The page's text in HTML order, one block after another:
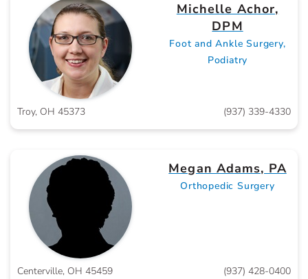
Michelle Achor,
DPM
Foot and Ankle Surgery,
Podiatry
Troy, OH 45373 (937) 339-4330
Megan Adams, PA
Orthopedic Surgery
Centerville, OH 45459 (937) 428-0400